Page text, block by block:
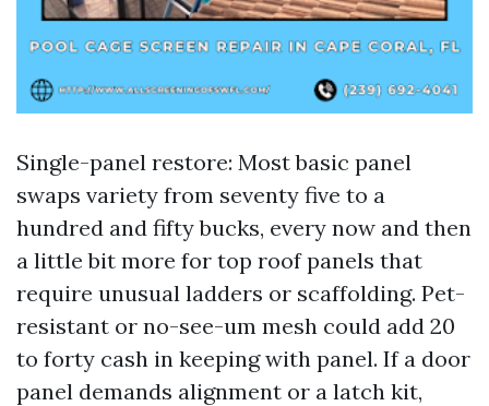
Single-panel restore: Most basic panel
swaps variety from seventy five to a
hundred and fifty bucks, every now and then
a little bit more for top roof panels that
require unusual ladders or scaffolding. Pet-
resistant or no-see-um mesh could add 20
to forty cash in keeping with panel. If a door
panel demands alignment or a latch kit,